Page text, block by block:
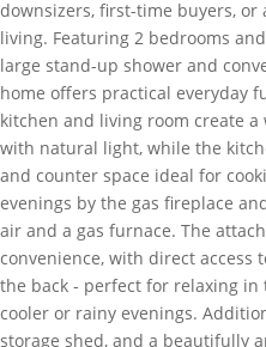
downsizers, first-time buyers, or
living. Featuring 2 bedrooms
large stand-up shower and
home offers practical everyday
kitchen and living room create
with natural light, while the
and counter space ideal for
evenings by the gas fireplace
air and a gas furnace. The
convenience, with direct access
the back - perfect for relaxing
cooler or rainy evenings.
storage shed, and a beautifully